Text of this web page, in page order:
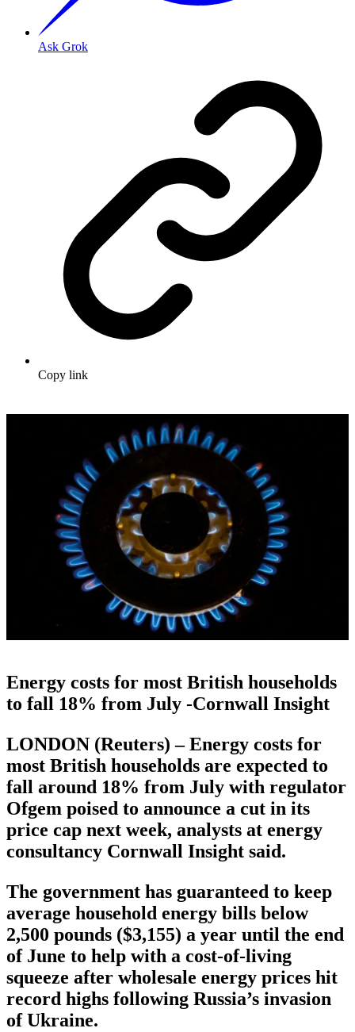
Ask Grok
Copy link
Energy costs for most British households
to fall 18% from July -Cornwall Insight
LONDON (Reuters) – Energy costs for
most British households are expected to
fall around 18% from July with regulator
Ofgem poised to announce a cut in its
price cap next week, analysts at energy
consultancy Cornwall Insight said.
The government has guaranteed to keep
average household energy bills below
2,500 pounds ($3,155) a year until the end
of June to help with a cost-of-living
squeeze after wholesale energy prices hit
record highs following Russia’s invasion
of Ukraine.